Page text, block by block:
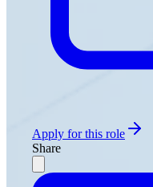
Apply for this role
Share